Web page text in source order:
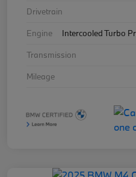
Drivetrain
Engine
Intercooled Turbo
Transmission
Mileage